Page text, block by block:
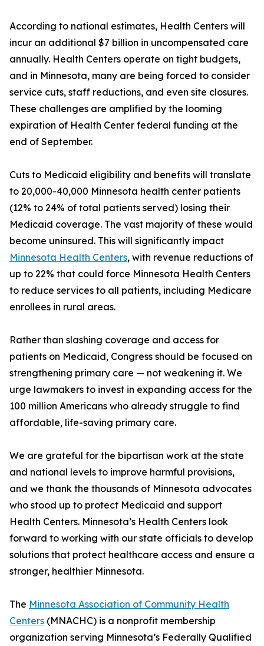
According to national estimates, Health Centers will
incur an additional $7 billion in uncompensated care
annually. Health Centers operate on tight budgets,
and in Minnesota, many are being forced to consider
service cuts, staff reductions, and even site closures.
These challenges are amplified by the looming
expiration of Health Center federal funding at the
end of September.
Cuts to Medicaid eligibility and benefits will translate
to 20,000-40,000 Minnesota health center patients
(12% to 24% of total patients served) losing their
Medicaid coverage. The vast majority of these would
become uninsured. This will significantly impact
Minnesota Health Centers, with revenue reductions of
up to 22% that could force Minnesota Health Centers
to reduce services to all patients, including Medicare
enrollees in rural areas.
Rather than slashing coverage and access for
patients on Medicaid, Congress should be focused on
strengthening primary care — not weakening it. We
urge lawmakers to invest in expanding access for the
100 million Americans who already struggle to find
affordable, life-saving primary care.
We are grateful for the bipartisan work at the state
and national levels to improve harmful provisions,
and we thank the thousands of Minnesota advocates
who stood up to protect Medicaid and support
Health Centers. Minnesota’s Health Centers look
forward to working with our state officials to develop
solutions that protect healthcare access and ensure a
stronger, healthier Minnesota.
The Minnesota Association of Community Health
Centers (MNACHC) is a nonprofit membership
organization serving Minnesota’s Federally Qualified